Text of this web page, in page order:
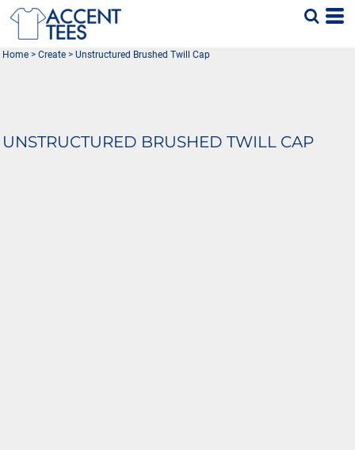
Home > Create > Unstructured Brushed Twill Cap
UNSTRUCTURED BRUSHED TWILL CAP